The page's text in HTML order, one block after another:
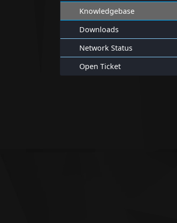
Knowledgebase
Downloads
Network Status
Open Ticket